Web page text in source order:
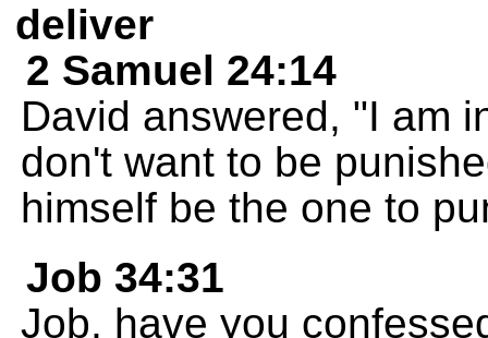
deliver
2 Samuel 24:14
David answered, "I am
don't want to be
himself be the one to
Job 34:31
Job, have you